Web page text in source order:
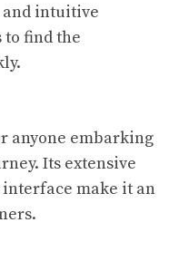
and intuitive
find the
anyone embarking
Its extensive
make it an